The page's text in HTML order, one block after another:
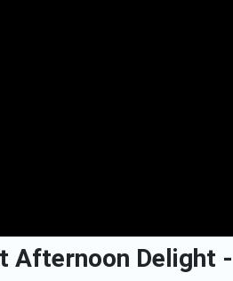
Afternoon Delight